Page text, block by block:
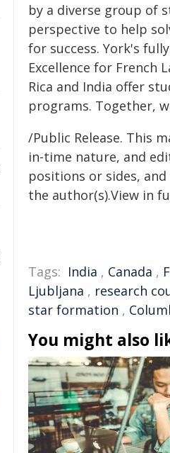
by a diverse group of
perspective to help
for success. York's
Excellence for French
Rica and India offer
programs. Together,
/Public Release. This
in-time nature, and
positions or sides,
the author(s).View in
Tags: India , Canada ,
Ljubljana , research
star formation ,
You might also